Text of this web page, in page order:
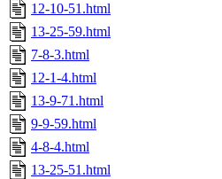
12-10-51.html
13-25-59.html
7-8-3.html
12-1-4.html
13-9-71.html
9-9-59.html
4-8-4.html
13-25-51.html